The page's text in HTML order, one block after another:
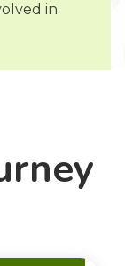
in.